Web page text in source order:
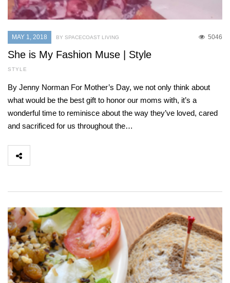
MAY 1, 2018 5046
BY SPACECOAST LIVING
She is My Fashion Muse | Style
STYLE
By Jenny Norman For Mother’s Day, we not only think about
what would be the best gift to honor our moms with, it’s a
wonderful time to reminisce about the way they’ve loved, cared
and sacrificed for us throughout the…